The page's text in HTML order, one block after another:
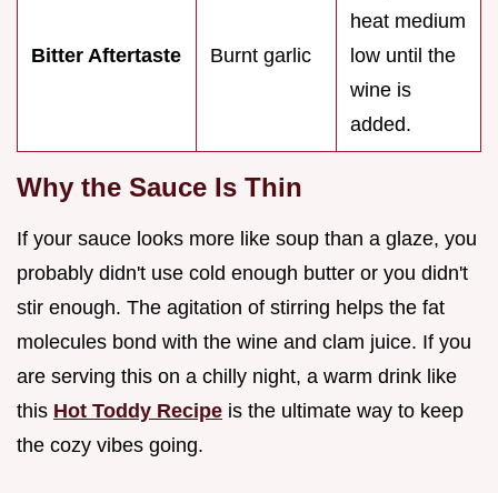
Bitter Aftertaste Burnt garlic
heat medium
low until the
wine is
added.
Why the Sauce Is Thin
If your sauce looks more like soup than a glaze, you
probably didn't use cold enough butter or you didn't
stir enough. The agitation of stirring helps the fat
molecules bond with the wine and clam juice. If you
are serving this on a chilly night, a warm drink like
this Hot Toddy Recipe is the ultimate way to keep
the cozy vibes going.